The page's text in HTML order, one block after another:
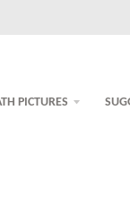
PICTURES